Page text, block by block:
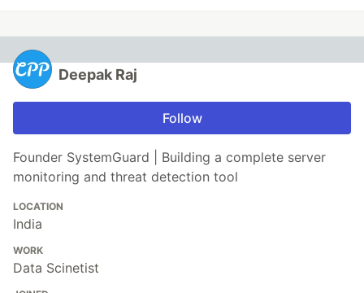
Deepak Raj
Follow
Founder SystemGuard | Building a complete server
monitoring and threat detection tool
LOCATION
India
WORK
Data Scinetist